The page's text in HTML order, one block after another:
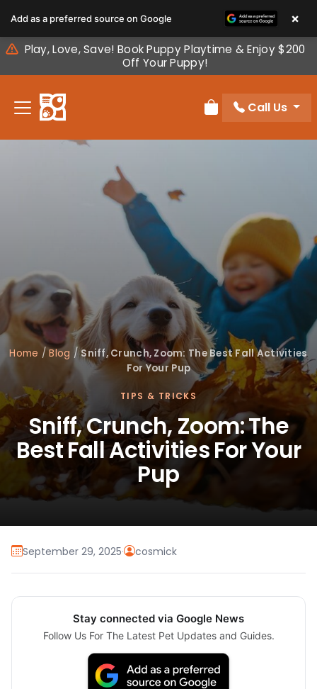
note:
This
website
includes
accessibility
Play, Love, Save! Book Puppy Playtime & Enjoy $200
Off Your Puppy!
Review Order
Call Us
Home /Blog /Sniff, Crunch, Zoom: The Best Fall Activities
For Your Pup
TIPS & TRICKS
Sniff, Crunch, Zoom: The
Best Fall Activities For Your
Pup
September 29, 2025· cosmick
Stay connected via Google News
Follow Us For The Latest Pet Updates and Guides.
Add as a preferred source on Google ×